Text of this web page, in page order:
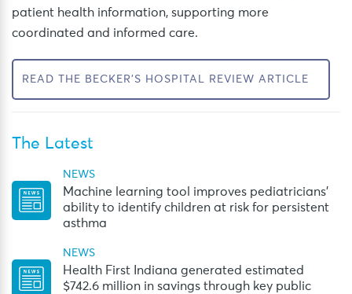
patient health information, supporting more
coordinated and informed care.
READ THE BECKER'S HOSPITAL REVIEW ARTICLE
The Latest
NEWS
Machine learning tool improves pediatricians’
ability to identify children at risk for persistent
asthma
NEWS
Health First Indiana generated estimated
$742.6 million in savings through key public